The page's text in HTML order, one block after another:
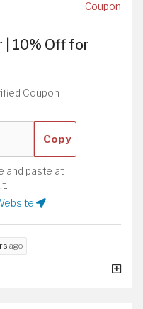
Coupon
| 10% Off for
Coupon
Copy
and paste at
ago